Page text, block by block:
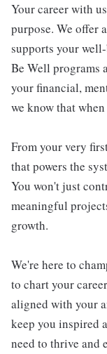
Your career with
purpose. We offer
supports your
Be Well programs
your financial,
we know that
From your very
that powers the
You won't just
meaningful
growth.
We're here to
to chart your
aligned with your
keep you inspired
need to thrive and